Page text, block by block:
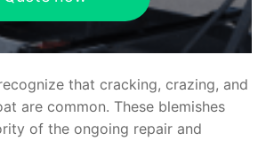
that cracking, crazing, and
are common. These blemishes
of the ongoing repair and